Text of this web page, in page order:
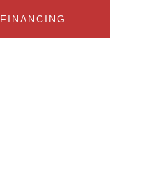
FINANCING